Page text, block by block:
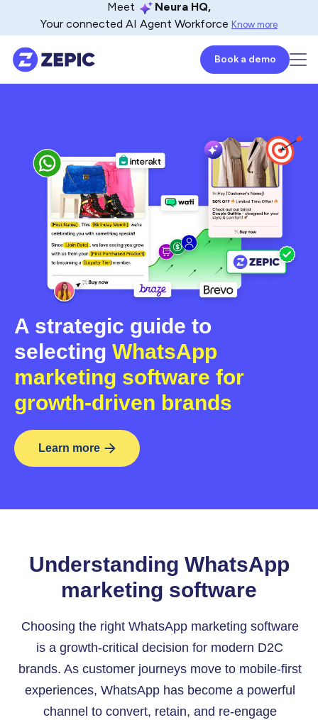
Meet
Neura HQ,
Your connected AI Agent Workforce Know more
Book a demo
A strategic guide to
selecting WhatsApp
marketing software for
growth-driven brands
Learn more
Understanding WhatsApp
marketing software
Choosing the right WhatsApp marketing software
is a growth-critical decision for modern D2C
brands. As customer journeys move to mobile-first
experiences, WhatsApp has become a powerful
channel to convert, retain, and re-engage